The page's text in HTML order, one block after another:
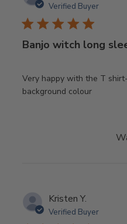
Verified Buyer
Banjo witch long
Very happy with the T
background colour
Kristen Y.
Verified Buyer